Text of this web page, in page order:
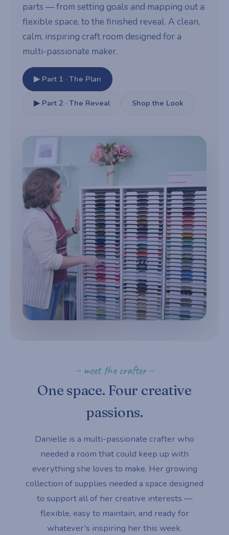
parts — from setting goals and mapping out a
flexible space, to the finished reveal. A clean,
calm, inspiring craft room designed for a
multi-passionate maker.
▶ Part 1 · The Plan
▶ Part 2 · The Reveal Shop the Look
~ meet the crafter ~
One space. Four creative
passions.
Danielle is a multi-passionate crafter who
needed a room that could keep up with
everything she loves to make. Her growing
collection of supplies needed a space designed
to support all of her creative interests —
flexible, easy to maintain, and ready for
whatever's inspiring her this week.